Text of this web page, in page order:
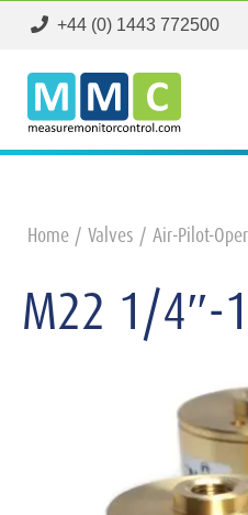
+44 (0) 1443 772500
Home Valves Air-Pilot-
M22 1/4″-